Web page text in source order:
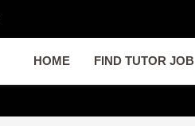
HOME FIND TUTOR JOB